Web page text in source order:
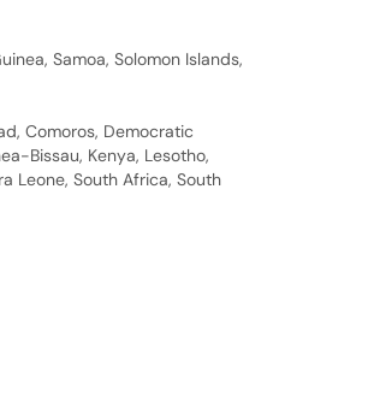
Samoa, Solomon Islands,
Comoros, Democratic
Bissau, Kenya, Lesotho,
Leone, South Africa, South